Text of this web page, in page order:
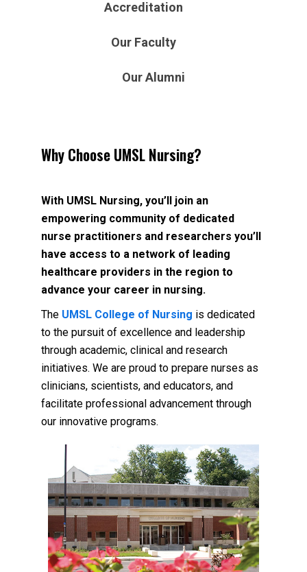
Accreditation
Our Faculty
Our Alumni
Why Choose UMSL Nursing?
With UMSL Nursing, you’ll join an
empowering community of dedicated
nurse practitioners and researchers you’ll
have access to a network of leading
healthcare providers in the region to
advance your career in nursing.
The UMSL College of Nursing is dedicated
to the pursuit of excellence and leadership
through academic, clinical and research
initiatives. We are proud to prepare nurses as
clinicians, scientists, and educators, and
facilitate professional advancement through
our innovative programs.